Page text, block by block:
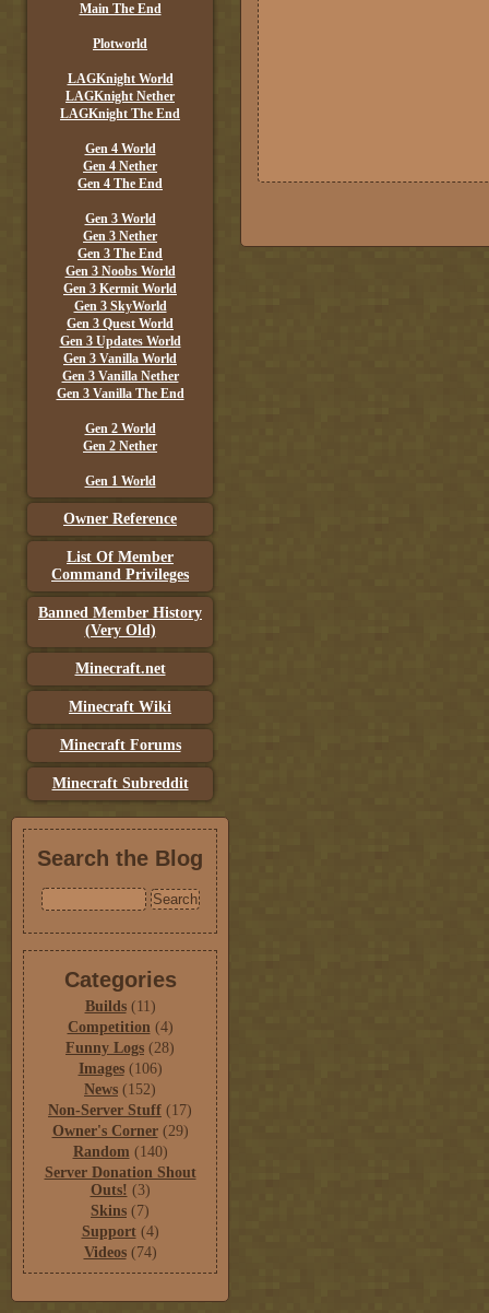
Main The End
Plotworld
LAGKnight World
LAGKnight Nether
LAGKnight The End
Gen 4 World
Gen 4 Nether
Gen 4 The End
Gen 3 World
Gen 3 Nether
Gen 3 The End
Gen 3 Noobs World
Gen 3 Kermit World
Gen 3 SkyWorld
Gen 3 Quest World
Gen 3 Updates World
Gen 3 Vanilla World
Gen 3 Vanilla Nether
Gen 3 Vanilla The End
Gen 2 World
Gen 2 Nether
Gen 1 World
Owner Reference
List Of Member
Command Privileges
Banned Member History
(Very Old)
Minecraft.net
Minecraft Wiki
Minecraft Forums
Minecraft Subreddit
Search the Blog
Categories
Builds(11)
Competition(4)
Funny Logs (28)
Images(106)
News (152)
Non-Server Stuff (17)
Owner's Corner(29)
Random (140)
Server Donation Shout
Outs! (3)
Skins (7)
Support(4)
Videos(74)